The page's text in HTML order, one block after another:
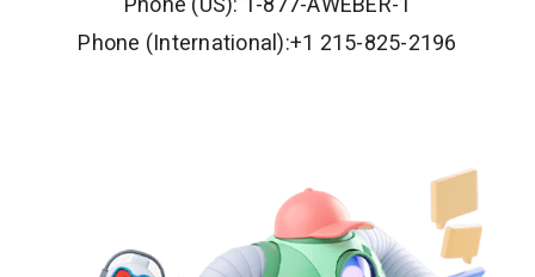
Phone (International):+1 215-825-2196